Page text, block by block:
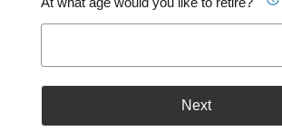
Next